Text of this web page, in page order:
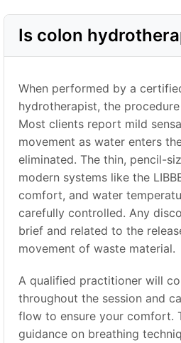
Is colon
When performed by a
hydrotherapist, the
Most clients report mild
movement as water enters
eliminated. The thin, pencil-
modern systems like the
comfort, and water
carefully controlled. Any
brief and related to the
movement of waste material.
A qualified practitioner will
throughout the session and
flow to ensure your comfort.
guidance on breathing